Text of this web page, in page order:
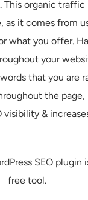
This organic
as it comes from
what you offer.
your
that you are
the page,
visibility &